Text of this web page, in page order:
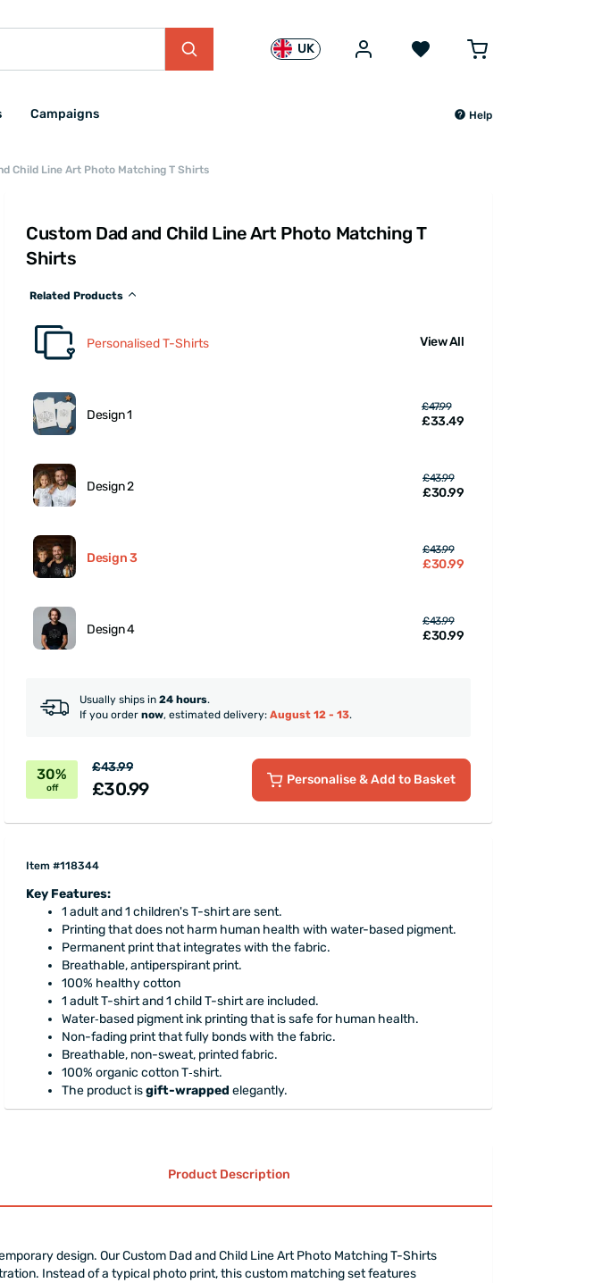
UK
Campaigns Help
Child Line Art Photo Matching T Shirts
Custom Dad and Child Line Art Photo Matching T
Shirts
Related Products
Personalised T-Shirts View All
Design 1
£47.99
£33.49
Design 2
£43.99
£30.99
Design 3
£43.99
£30.99
Design 4
£43.99
£30.99
Usually ships in 24 hours.
If you order now, estimated delivery: August 12 - 13.
30%
off
£43.99
£30.99 Personalise& Add to Basket
Item #118344
Key Features:
1 adult and 1 children's T-shirt are sent.
Printing that does not harm human health with water-based pigment.
Permanent print that integrates with the fabric.
Breathable, antiperspirant print.
100% healthy cotton
1 adult T-shirt and 1 child T-shirt are included.
Water‑based pigment ink printing that is safe for human health.
Non-fading print that fully bonds with the fabric.
Breathable, non-sweat, printed fabric.
100% organic cotton T‑shirt.
The product isgift-wrapped elegantly.
Product Description
design. Our Custom Dad and Child Line Art Photo Matching T-Shirts
Instead of a typical photo print, this custom matching set features